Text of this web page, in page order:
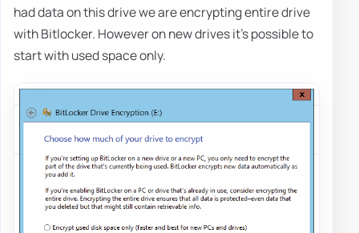
had data on this drive we are encrypting entire drive
with Bitlocker. However on new drives it's possible to
start with used space only.